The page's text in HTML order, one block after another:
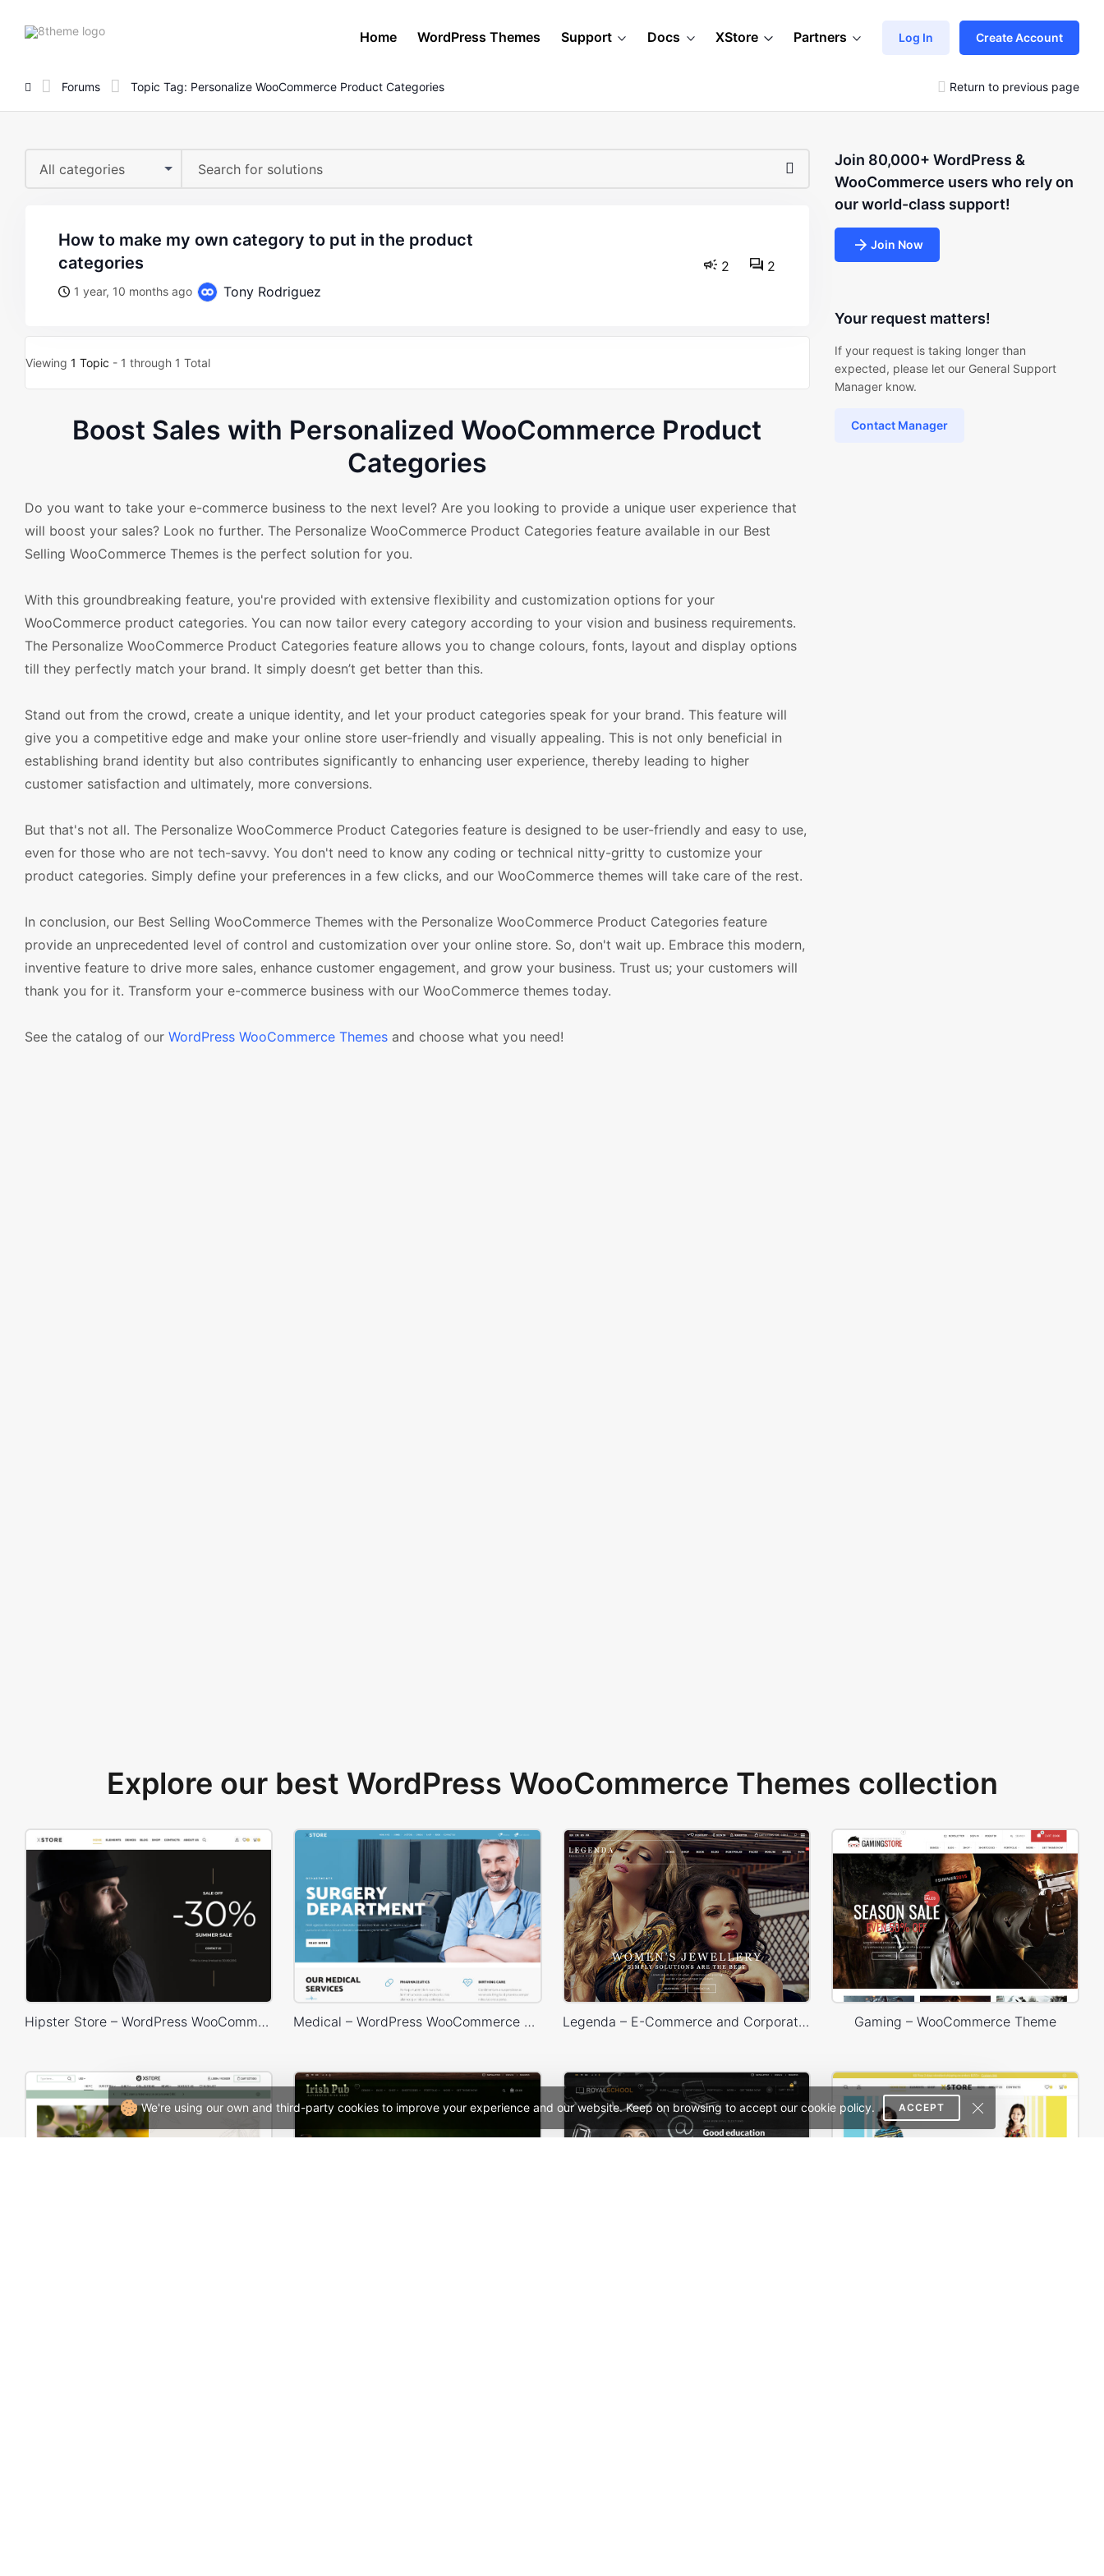
We're using our own and third-party cookies to improve your experience and our website. Keep on browsing to accept our cookie policy. ACCEPT
8theme
Home WordPress Themes Support Docs XStore Partners Log In Create Account
Forums Topic Tag: Personalize WooCommerce Product Categories Return to previous page
All categories
how to make my own category to put in the product
categories
1 year, 10 months ago Tony Rodriguez
2 2
Viewing 1 Topic - 1 through 1 Total
Boost Sales with Personalized WooCommerce Product
Categories
Do you want to take your e-commerce business to the next level? Are you looking to provide a unique user experience that
will boost your sales? Look no further. The Personalize WooCommerce Product Categories feature available in our Best
Selling WooCommerce Themes is the perfect solution for you.
With this groundbreaking feature, you're provided with extensive flexibility and customization options for your
WooCommerce product categories. You can now tailor every category according to your vision and business requirements.
The Personalize WooCommerce Product Categories feature allows you to change colours, fonts, layout and display options
till they perfectly match your brand. It simply doesn’t get better than this.
Stand out from the crowd, create a unique identity, and let your product categories speak for your brand. This feature will
give you a competitive edge and make your online store user-friendly and visually appealing. This is not only beneficial in
establishing brand identity but also contributes significantly to enhancing user experience, thereby leading to higher
customer satisfaction and ultimately, more conversions.
But that's not all. The Personalize WooCommerce Product Categories feature is designed to be user-friendly and easy to use,
even for those who are not tech-savvy. You don't need to know any coding or technical nitty-gritty to customize your
product categories. Simply define your preferences in a few clicks, and our WooCommerce themes will take care of the rest.
In conclusion, our Best Selling WooCommerce Themes with the Personalize WooCommerce Product Categories feature
provide an unprecedented level of control and customization over your online store. So, don't wait up. Embrace this modern,
inventive feature to drive more sales, enhance customer engagement, and grow your business. Trust us; your customers will
thank you for it. Transform your e-commerce business with our WooCommerce themes today.
See the catalog of our WordPress WooCommerce Themes and choose what you need!
Join 80,000+ WordPress &
WooCommerce users who rely on
our world-class support!
Join Now
Your request matters!
If your request is taking longer than
expected, please let our General Support
Manager know.
Contact Manager
Explore our best WordPress WooCommerce Themes collection
Hipster Store – WordPress WooCommerce Theme Medical – WordPress WooCommerce Theme Legenda – E-Commerce and Corporate PSD Theme Gaming – WooCommerce Theme